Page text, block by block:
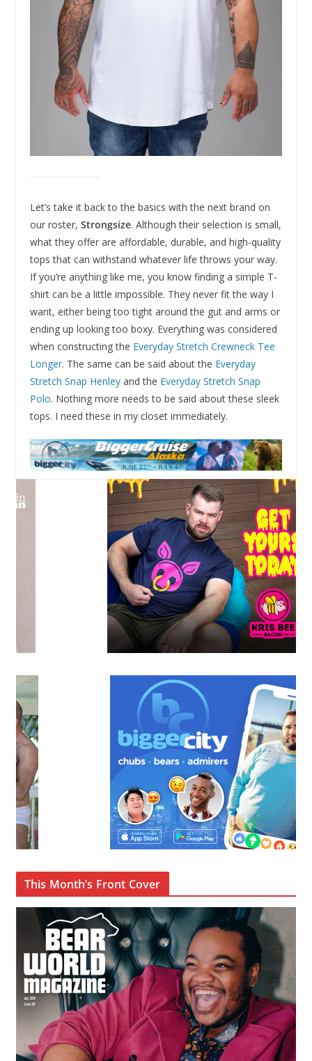
Let’s take it back to the basics with the next brand on
our roster, Strongsize. Although their selection is small,
what they offer are affordable, durable, and high-quality
tops that can withstand whatever life throws your way.
If you’re anything like me, you know finding a simple T-
shirt can be a little impossible. They never fit the way I
want, either being too tight around the gut and arms or
ending up looking too boxy. Everything was considered
when constructing the Everyday Stretch Crewneck Tee
Longer. The same can be said about the Everyday
Stretch Snap Henleyand the Everyday Stretch Snap
Polo. Nothing more needs to be said about these sleek
tops. I need these in my closet immediately.
This Month’s Front Cover